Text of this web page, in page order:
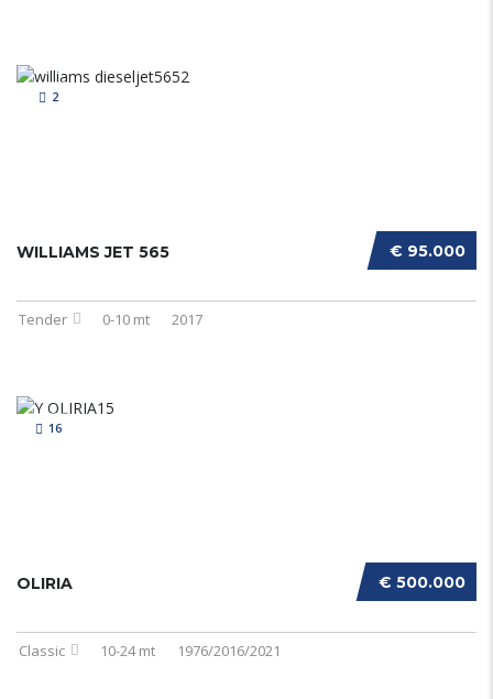
2
€ 95.000
WILLIAMS JET 565
Tender 0-10 mt 2017
16
€ 500.000
OLIRIA
Classic 10-24 mt 1976/2016/2021